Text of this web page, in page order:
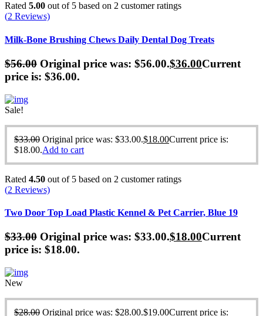
Rated 5.00 out of 5 based on 2 customer ratings
(2 Reviews)
Milk-Bone Brushing Chews Daily Dental Dog Treats
$56.00 Original price was: $56.00.$36.00Current
price is: $36.00.
Sale!
$33.00 Original price was: $33.00.$18.00Current price is:
$18.00.Add to cart
Rated 4.50 out of 5 based on 2 customer ratings
(2 Reviews)
Two Door Top Load Plastic Kennel & Pet Carrier, Blue 19
$33.00 Original price was: $33.00.$18.00Current
price is: $18.00.
New
$28.00 Original price was: $28.00.$19.00Current price is: